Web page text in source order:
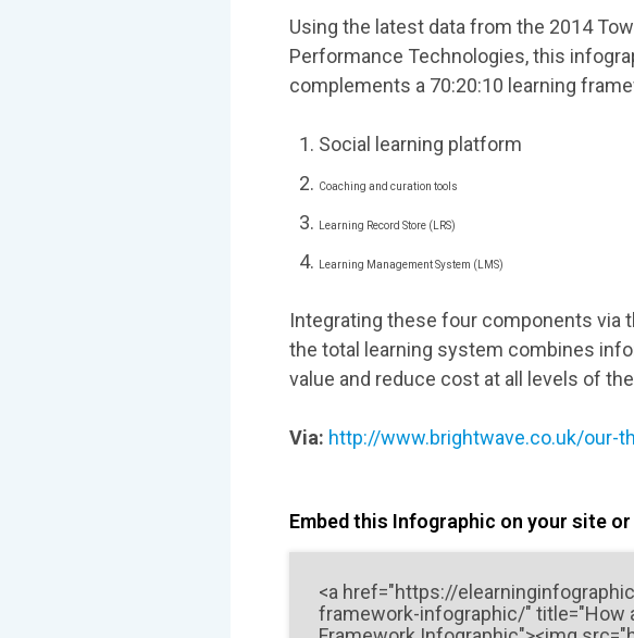
Using the latest data from the 2014
Performance Technologies, this
complements a 70:20:10 learning
Social learning platform
Coaching and curation tools
Learning Record Store (LRS)
Learning Management System (LMS)
Integrating these four components via
the total learning system combines
value and reduce cost at all levels of
Via: http://www.brightwave.co.uk/our-
Embed this Infographic on your site